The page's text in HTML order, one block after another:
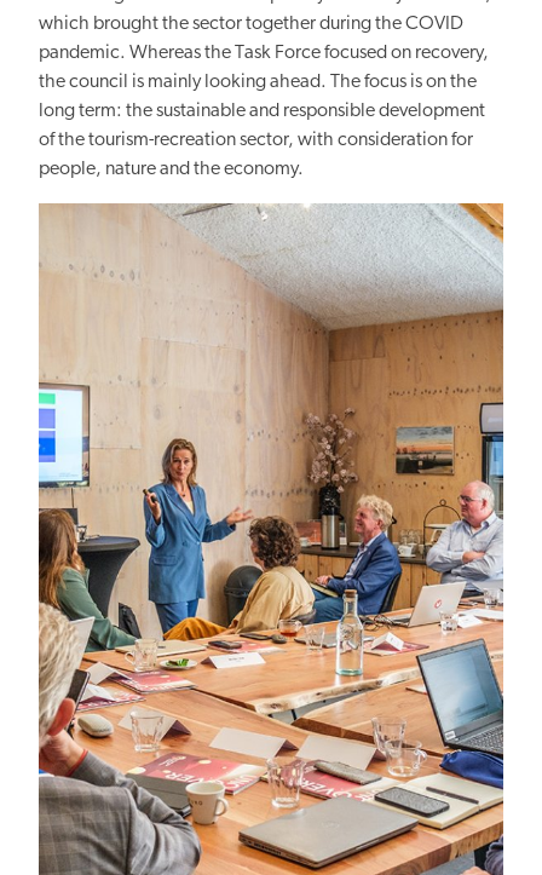
which brought the sector together during the COVID
pandemic. Whereas the Task Force focused on recovery,
the council is mainly looking ahead. The focus is on the
long term: the sustainable and responsible development
of the tourism-recreation sector, with consideration for
people, nature and the economy.